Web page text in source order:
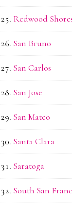
Redwood
San Bruno
San Carlos
San Jose
San Mateo
Santa Clara
Saratoga
South San